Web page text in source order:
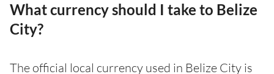
What currency should I take to Belize
City?
The official local currency used in Belize City is